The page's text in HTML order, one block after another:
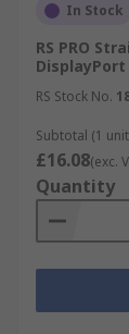
In Stock
RS PRO
RS Stock No.
Subtotal (1
£16.08(exc.
Quantity